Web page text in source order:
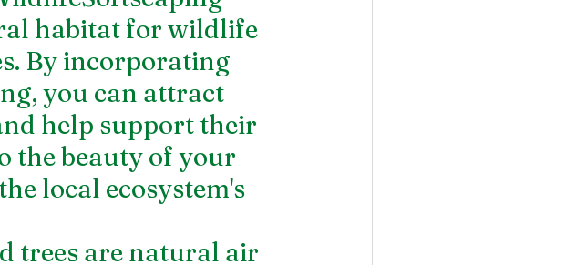
habitat for wildlife
By incorporating
you can attract
help support their
the beauty of your
local ecosystem's
trees are natural air